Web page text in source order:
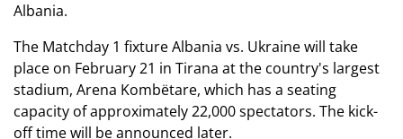
Albania.
The Matchday 1 fixture Albania vs. Ukraine will take
place on February 21 in Tirana at the country's largest
stadium, Arena Kombëtare, which has a seating
capacity of approximately 22,000 spectators. The kick-
off time will be announced later.